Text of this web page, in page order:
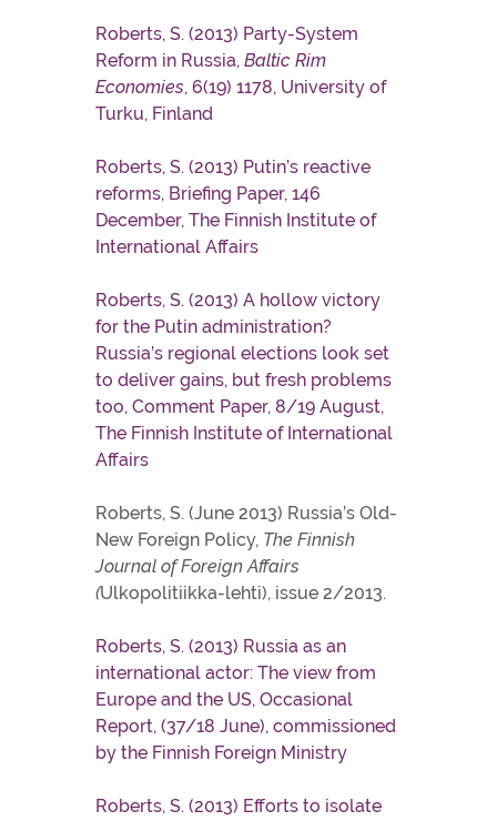
Roberts, S. (2013) Party-System
Reform in Russia,Baltic Rim
Economies, 6(19) 1178, University of
Turku, Finland
Roberts, S. (2013) Putin’s reactive
reforms, Briefing Paper, 146
December, The Finnish Institute of
International Affairs
Roberts, S. (2013) A hollow victory
for the Putin administration?
Russia’s regional elections look set
to deliver gains, but fresh problems
too, Comment Paper, 8/19 August,
The Finnish Institute of International
Affairs
Roberts, S. (June 2013) Russia’s Old-
New Foreign Policy, The Finnish
Journal of Foreign Affairs
(Ulkopolitiikka-lehti), issue 2/2013.
Roberts, S. (2013) Russia as an
international actor: The view from
Europe and the US, Occasional
Report, (37/18 June), commissioned
by the Finnish Foreign Ministry
Roberts, S. (2013) Efforts to isolate